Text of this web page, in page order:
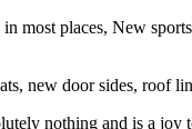
most places, New
new door sides, roof
nothing and is a joy